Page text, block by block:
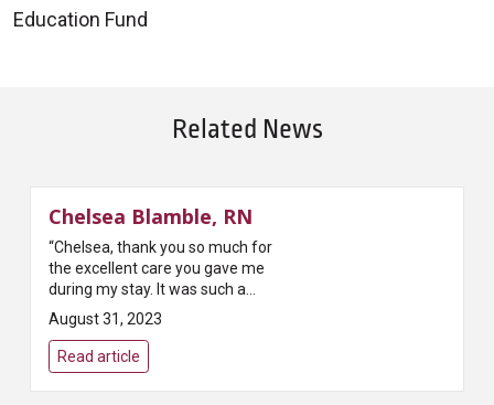
Education Fund
Related News
Chelsea Blamble, RN
“Chelsea, thank you so much for
the excellent care you gave me
during my stay. It was such a
pleasure to witness you in the
role of a mentor and teacher
with a nursing student. It is ...
August 31, 2023
Read article